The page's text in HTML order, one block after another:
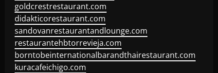
goldcrestrestaurant.com
didakticorestaurant.com
sandovanrestaurantandlounge.com
restaurantehbtorrevieja.com
borntobeinternationalbarandthairestaurant.com
kuracafeichigo.com